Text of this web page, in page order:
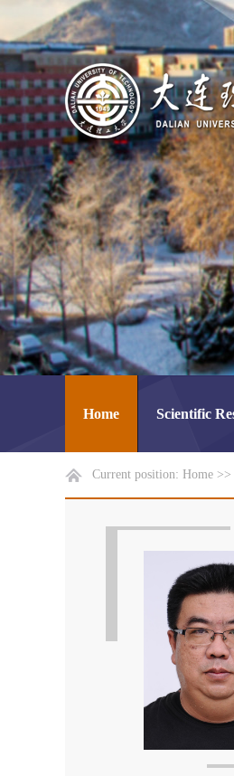
Home Scientific
Current position: Home >>